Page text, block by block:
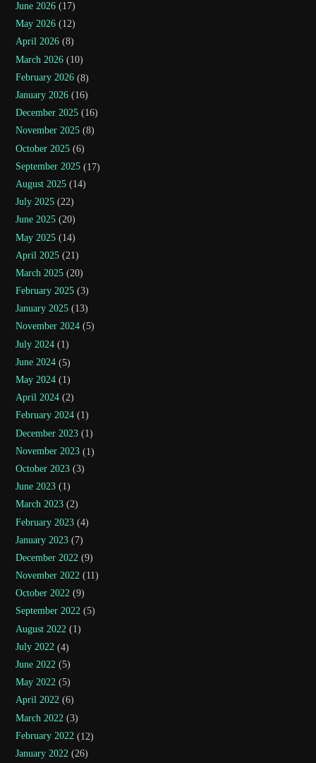
June 2026 (17)
May 2026 (12)
April 2026 (8)
March 2026 (10)
February 2026 (8)
January 2026 (16)
December 2025 (16)
November 2025 (8)
October 2025 (6)
September 2025 (17)
August 2025 (14)
July 2025 (22)
June 2025 (20)
May 2025 (14)
April 2025 (21)
March 2025 (20)
February 2025 (3)
January 2025 (13)
November 2024 (5)
July 2024 (1)
June 2024 (5)
May 2024 (1)
April 2024 (2)
February 2024 (1)
December 2023 (1)
November 2023 (1)
October 2023 (3)
June 2023 (1)
March 2023 (2)
February 2023 (4)
January 2023 (7)
December 2022 (9)
November 2022 (11)
October 2022 (9)
September 2022 (5)
August 2022 (1)
July 2022 (4)
June 2022 (5)
May 2022 (5)
April 2022 (6)
March 2022 (3)
February 2022 (12)
January 2022 (26)